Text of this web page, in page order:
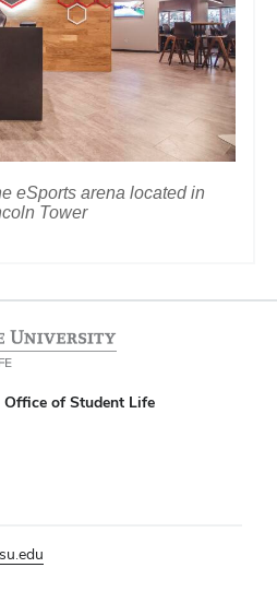
eSports arena located in
Tower
Office of Student Life